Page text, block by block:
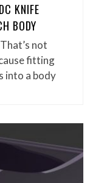
KNIFE
BODY
not
fitting
into a body